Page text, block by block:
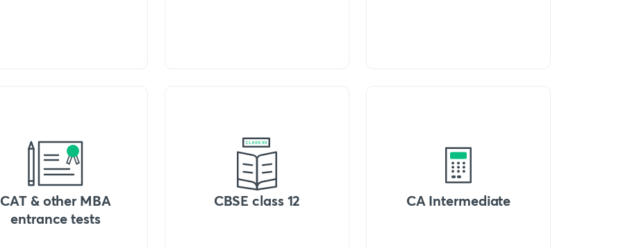
CAT & other MBA
entrance tests
CBSE class 12 CA Intermediate